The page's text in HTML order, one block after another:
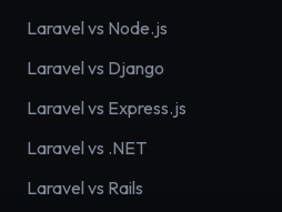
Laravel vs Node.js
Laravel vs Django
Laravel vs Express.js
Laravel vs .NET
Laravel vs Rails